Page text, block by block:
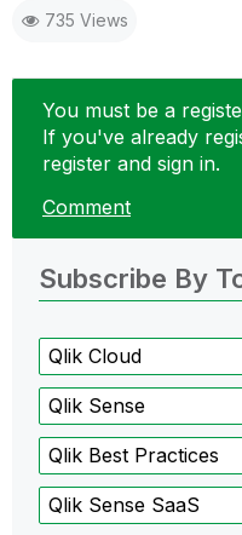
735 Views
You must be a
If you've already
register and sign in.
Comment
Subscribe By
Qlik Cloud
Qlik Sense
Qlik Best Practices
Qlik Sense SaaS